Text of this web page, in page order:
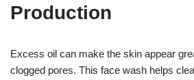
Production
Excess oil can make the skin appear
clogged pores. This face wash helps